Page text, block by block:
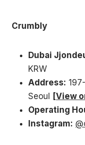
Crumbly
Dubai
KRW
Address:
Seoul
[View
Operating
Instagram: